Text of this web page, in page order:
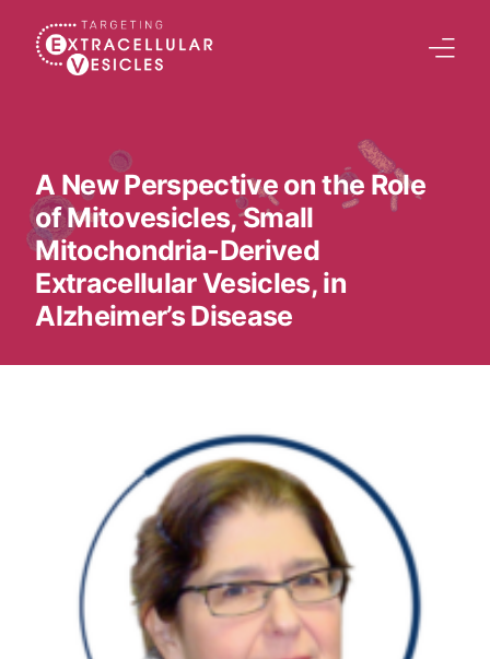
A New Perspective on the Role
of Mitovesicles, Small
Mitochondria-Derived
Extracellular Vesicles, in
Alzheimer’s Disease
Welcome Note
Scientific Board
Agenda
Speakers 2026
Previous Conference
Contact